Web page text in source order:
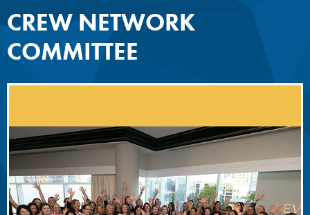
CREW NETWORK
COMMITTEE